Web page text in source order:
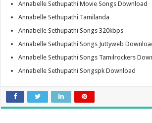
Annabelle Sethupathi Movie Songs Download
Annabelle Sethupathi Tamilanda
Annabelle Sethupathi Songs 320kbps
Annabelle Sethupathi Songs Juttyweb
Annabelle Sethupathi Songs Tamilrockers
Annabelle Sethupathi Songspk Download